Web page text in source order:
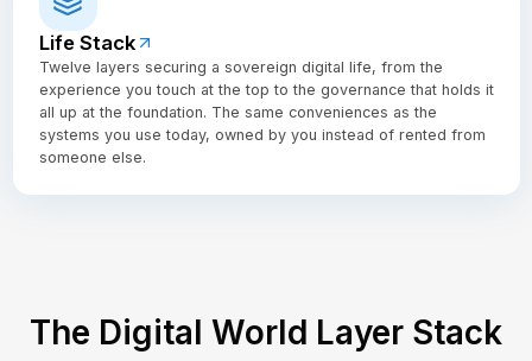
Life Stack
Twelve layers securing a sovereign digital life, from the
experience you touch at the top to the governance that holds it
all up at the foundation. The same conveniences as the
systems you use today, owned by you instead of rented from
someone else.
The Digital World Layer Stack